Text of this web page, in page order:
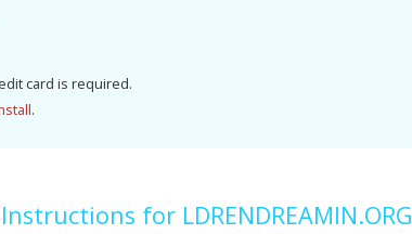
card is required.
.
for LDRENDREAMIN.ORG